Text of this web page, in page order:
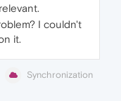
I couldn't
it.
Synchronization